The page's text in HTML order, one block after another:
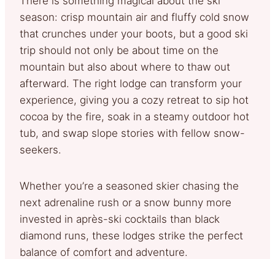
season: crisp mountain air and fluffy cold snow
that crunches under your boots, but a good ski
trip should not only be about time on the
mountain but also about where to thaw out
afterward. The right lodge can transform your
experience, giving you a cozy retreat to sip hot
cocoa by the fire, soak in a steamy outdoor hot
tub, and swap slope stories with fellow snow-
seekers.
Whether you’re a seasoned skier chasing the
next adrenaline rush or a snow bunny more
invested in après-ski cocktails than black
diamond runs, these lodges strike the perfect
balance of comfort and adventure.